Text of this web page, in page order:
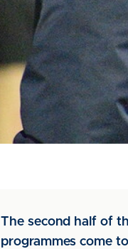
The second half of
programmes come